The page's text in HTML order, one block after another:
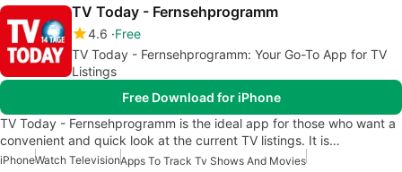
TV Today - Fernsehprogramm
4.6 Free
TV Today - Fernsehprogramm: Your Go-To App for TV
Listings
Free Download for iPhone
TV Today - Fernsehprogramm is the ideal app for those who want a
convenient and quick look at the current TV listings. It is…
iPhoneWatch TelevisionApps To Track Tv Shows And Movies